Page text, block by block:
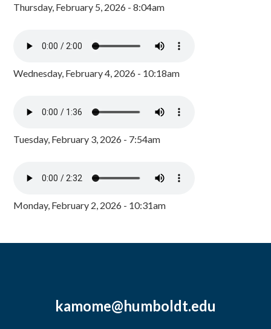
Thursday, February 5, 2026 - 8:04am
Wednesday, February 4, 2026 - 10:18am
Tuesday, February 3, 2026 - 7:54am
Monday, February 2, 2026 - 10:31am
kamome@humboldt.edu